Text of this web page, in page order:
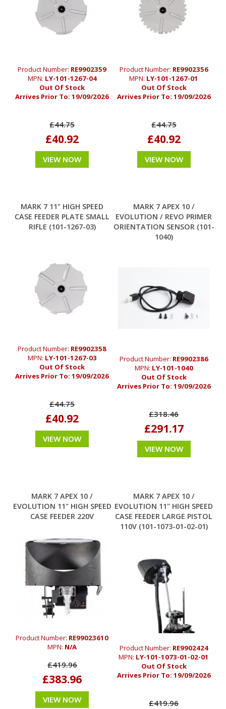
Product Number: RE9902359
MPN: LY-101-1267-04
Out Of Stock
Arrives Prior To:19/09/2026
£44.75
£40.92
VIEW NOW
Product Number: RE9902356
MPN: LY-101-1267-01
Out Of Stock
Arrives Prior To: 19/09/2026
£44.75
£40.92
VIEW NOW
MARK 7 11" HIGH SPEED
CASE FEEDER PLATE SMALL
RIFLE (101-1267-03)
Product Number: RE9902358
MPN: LY-101-1267-03
Out Of Stock
Arrives Prior To:19/09/2026
£44.75
£40.92
VIEW NOW
MARK 7 APEX 10 /
EVOLUTION / REVO PRIMER
ORIENTATION SENSOR (101-
1040)
Product Number: RE9902386
MPN: LY-101-1040
Out Of Stock
Arrives Prior To: 19/09/2026
£318.46
£291.17
VIEW NOW
MARK 7 APEX 10 /
EVOLUTION 11" HIGH SPEED
CASE FEEDER 220V
Product Number: RE99023610
MPN: N/A
£419.96
£383.96
VIEW NOW
MARK 7 APEX 10 /
EVOLUTION 11" HIGH SPEED
CASE FEEDER LARGE PISTOL
110V (101-1073-01-02-01)
Product Number: RE9902424
MPN: LY-101-1073-01-02-01
Out Of Stock
Arrives Prior To: 19/09/2026
£419.96